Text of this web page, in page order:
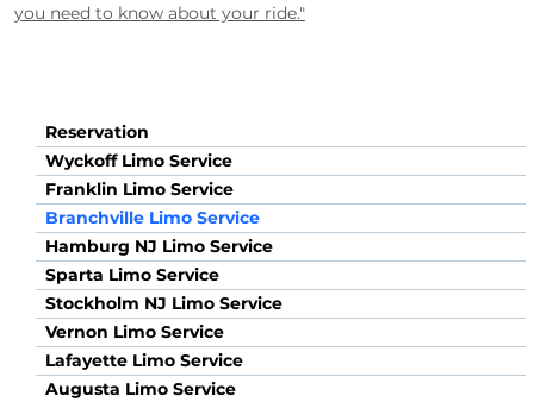
you need to know about your ride."
Reservation
Wyckoff Limo Service
Franklin Limo Service
Branchville Limo Service
Hamburg NJ Limo Service
Sparta Limo Service
Stockholm NJ Limo Service
Vernon Limo Service
Lafayette Limo Service
Augusta Limo Service